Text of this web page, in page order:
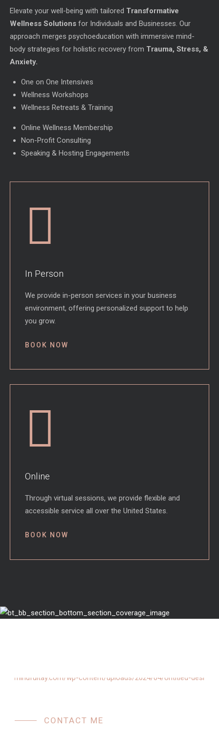
Elevate your well-being with tailored Transformative
Wellness Solutions for Individuals and Businesses. Our
approach merges psychoeducation with immersive mind-
body strategies for holistic recovery from Trauma, Stress, &
Anxiety.
One on One Intensives
Wellness Workshops
Wellness Retreats & Training
Online Wellness Membership
Non-Profit Consulting
Speaking & Hosting Engagements
In Person
We provide in-person services in your business
environment, offering personalized support to help
you grow.
BOOK NOW
Online
Through virtual sessions, we provide flexible and
accessible service all over the United States.
BOOK NOW
CONTACT ME